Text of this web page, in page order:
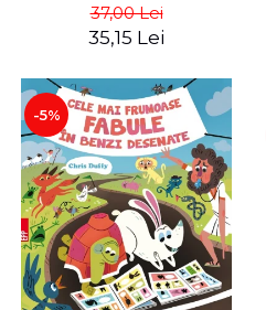
Romanian). Second edition
- Brothers Grimm, Hauff
37,00 Lei
35,15 Lei
-5%